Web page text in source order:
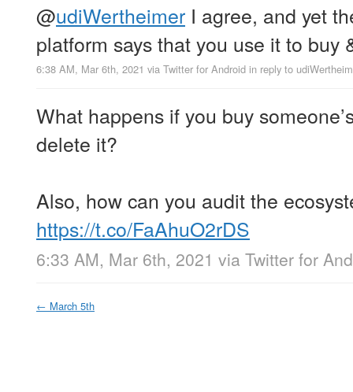
@udiWertheimer I agree, and yet
platform says that you use it to buy
6:38 AM, Mar 6th, 2021 via Twitter for Android in reply to
What happens if you buy
delete it?
Also, how can you audit the
https://t.co/FaAhuO2rDS
6:33 AM, Mar 6th, 2021 via Twitter for
← March 5th